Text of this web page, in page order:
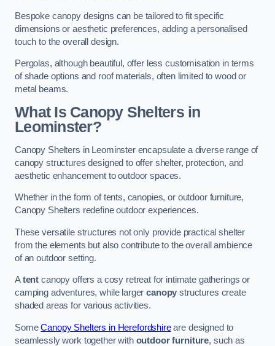
Bespoke canopy designs can be tailored to fit specific
dimensions or aesthetic preferences, adding a personalised
touch to the overall design.
Pergolas, although beautiful, offer less customisation in terms
of shade options and roof materials, often limited to wood or
metal beams.
What Is Canopy Shelters in
Leominster?
Canopy Shelters in Leominster encapsulate a diverse range of
canopy structures designed to offer shelter, protection, and
aesthetic enhancement to outdoor spaces.
Whether in the form of tents, canopies, or outdoor furniture,
Canopy Shelters redefine outdoor experiences.
These versatile structures not only provide practical shelter
from the elements but also contribute to the overall ambience
of an outdoor setting.
Atent canopy offers a cosy retreat for intimate gatherings or
camping adventures, while largercanopy structures create
shaded areas for various activities.
SomeCanopy Shelters in Herefordshireare designed to
seamlessly work together with outdoor furniture, such as